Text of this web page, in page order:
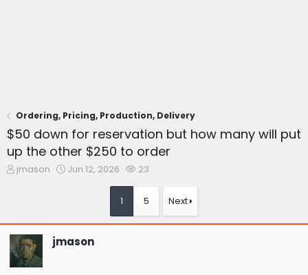
Ordering, Pricing, Production, Delivery
$50 down for reservation but how many will put
up the other $250 to order
T
s
t
a
jmason
S
a
Jun 12, 2026
W
h
23
1 5 Next
jmason